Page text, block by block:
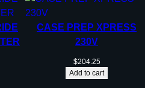
CASE PREP XPRESS
230V
$204.25
Add to cart